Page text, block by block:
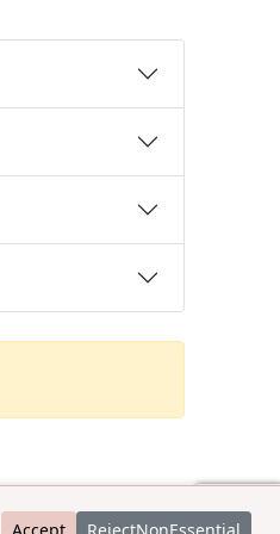
Accept RejectNonEssential